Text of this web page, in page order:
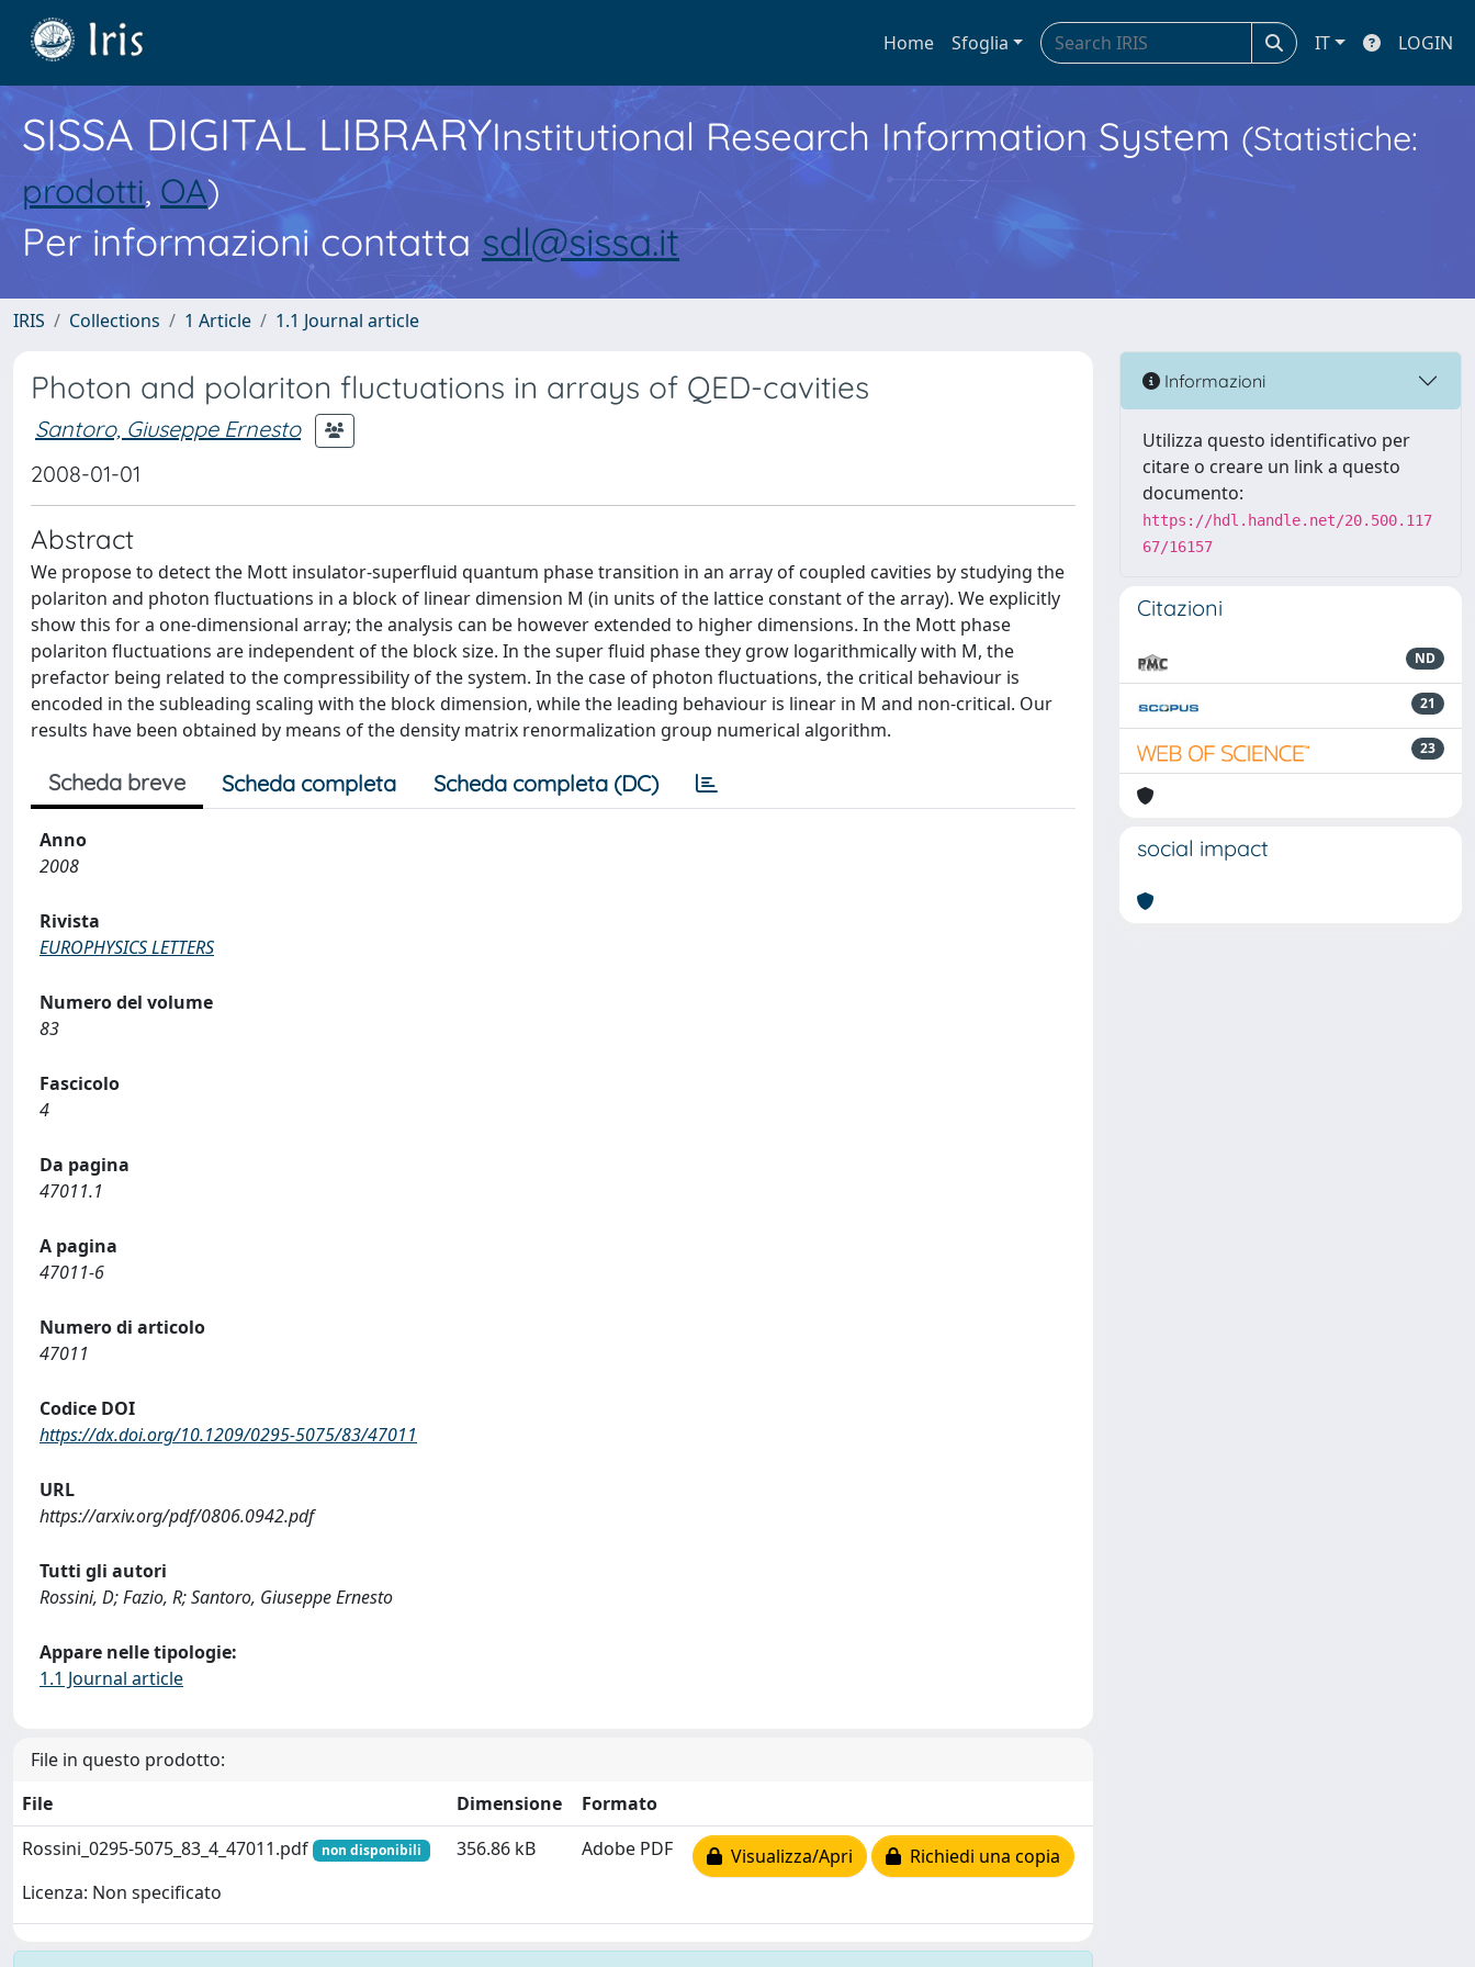
Home Sfoglia IT LOGIN
SISSA DIGITAL LIBRARYInstitutional Research Information System (Statistiche:
prodotti, OA)
Per informazioni contatta sdl@sissa.it
IRIS Collections 1 Article 1.1 Journal article
Photon and polariton fluctuations in arrays of QED-cavities
Santoro, Giuseppe Ernesto
2008-01-01
Abstract
We propose to detect the Mott insulator-superfluid quantum phase transition in an array of coupled cavities by studying the
polariton and photon fluctuations in a block of linear dimension M (in units of the lattice constant of the array). We explicitly
show this for a one-dimensional array; the analysis can be however extended to higher dimensions. In the Mott phase
polariton fluctuations are independent of the block size. In the super fluid phase they grow logarithmically with M, the
prefactor being related to the compressibility of the system. In the case of photon fluctuations, the critical behaviour is
encoded in the subleading scaling with the block dimension, while the leading behaviour is linear in M and non-critical. Our
results have been obtained by means of the density matrix renormalization group numerical algorithm.
Scheda breve Scheda completa Scheda completa (DC)
Anno
2008
Rivista
EUROPHYSICS LETTERS
Numero del volume
83
Fascicolo
4
Da pagina
47011.1
A pagina
47011-6
Numero di articolo
47011
Codice DOI
https://dx.doi.org/10.1209/0295-5075/83/47011
URL
https://arxiv.org/pdf/0806.0942.pdf
Tutti gli autori
Rossini, D; Fazio, R; Santoro, Giuseppe Ernesto
Appare nelle tipologie:
1.1 Journal article
File in questo prodotto:
File
Dimensione
Formato
Rossini_0295-5075_83_4_47011.pdf
non disponibili
Licenza: Non specificato
356.86 kB Adobe PDF Visualizza/Apri Richiedi una copia
Informazioni
Utilizza questo identificativo per
citare o creare un link a questo
documento:
https://hdl.handle.net/20.500.117
67/16157
Citazioni
ND
21
23
social impact